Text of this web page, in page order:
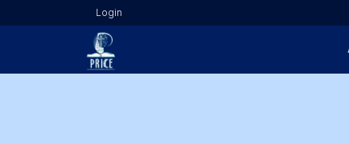
Login